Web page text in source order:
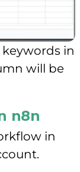
in
will be
n8n
in